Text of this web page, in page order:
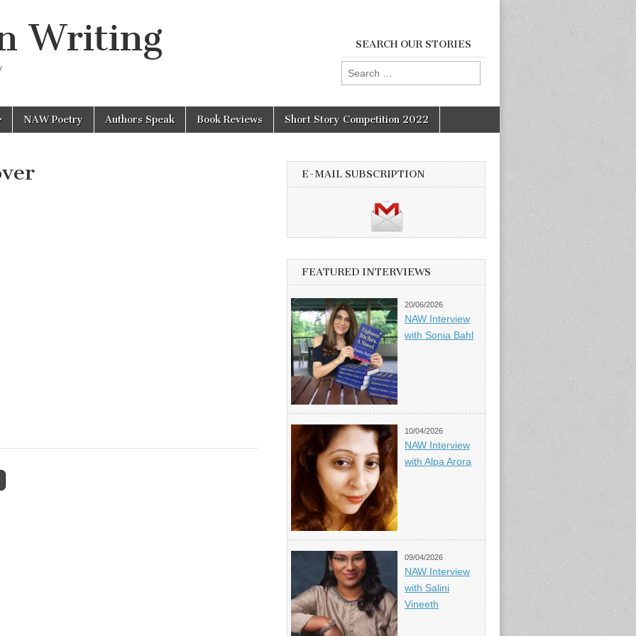
Writing SEARCH OUR STORIES
Search
for:
NAW Poetry Authors Speak Book Reviews Short Story Competition 2022
E-MAIL SUBSCRIPTION
FEATURED INTERVIEWS
20/06/2026
NAW Interview
with Sonia Bahl
10/04/2026
NAW Interview
with Alpa Arora
09/04/2026
NAW Interview
with Salini
Vineeth